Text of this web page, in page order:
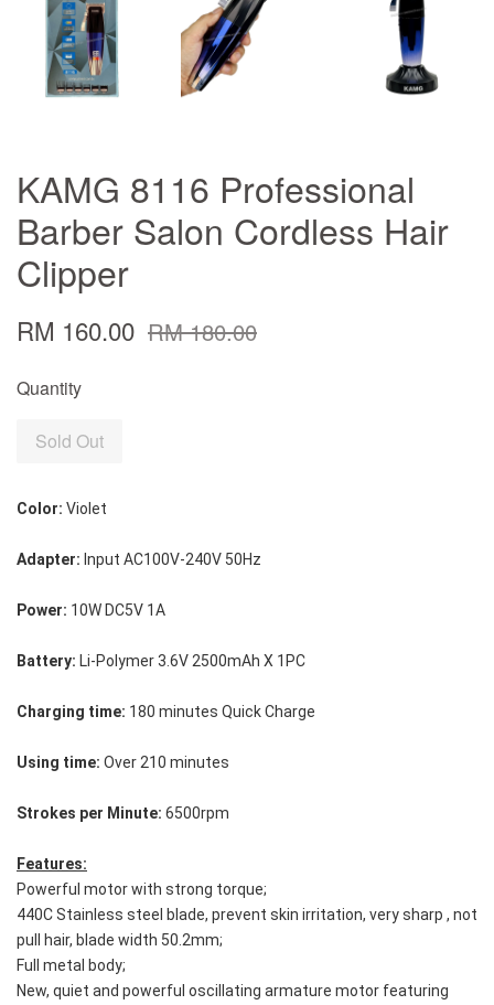
KAMG 8116 Professional
Barber Salon Cordless Hair
Clipper
RM 160.00 RM 180.00
Quantity
Sold Out
Color: Violet
Adapter: Input AC100V-240V 50Hz
Power: 10W DC5V 1A
Battery: Li-Polymer 3.6V 2500mAh X 1PC
Charging time: 180 minutes Quick Charge
Using time: Over 210 minutes
Strokes per Minute: 6500rpm
Features:
Powerful motor with strong torque;
440C Stainless steel blade, prevent skin irritation, very sharp , not
pull hair, blade width 50.2mm;
Full metal body;
New, quiet and powerful oscillating armature motor featuring